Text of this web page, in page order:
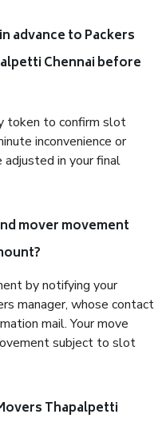
advance to Packers
Chennai before
token to confirm slot
inconvenience or
in your final
mover movement
by notifying your
manager, whose contact
mail. Your move
subject to slot
Thapalpetti